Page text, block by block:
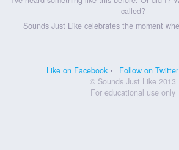
called?
Sounds Just Like celebrates the moment
Like on Facebook Follow on Twitter
© Sounds Just Like 2013
For educational use only